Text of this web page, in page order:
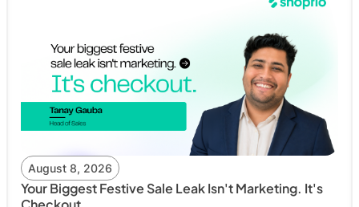
August 8, 2026
Your Biggest Festive Sale Leak Isn't Marketing. It's